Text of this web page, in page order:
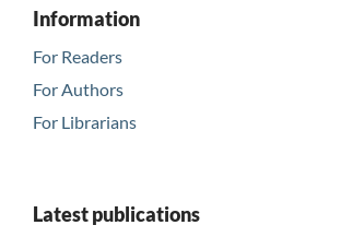
Information
For Readers
For Authors
For Librarians
Latest publications